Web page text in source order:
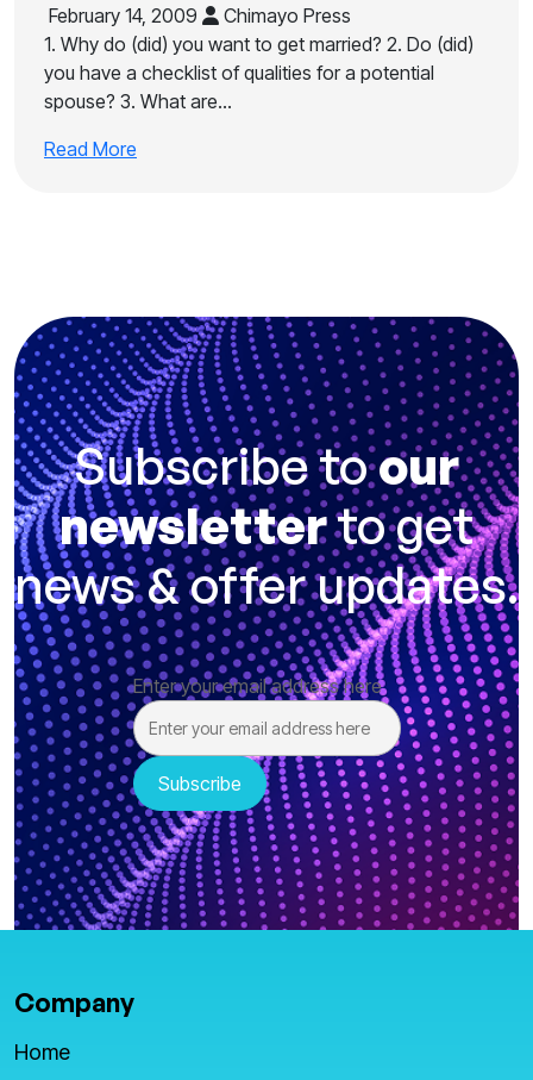
February 14, 2009
Chimayo Press
1. Why do (did) you want to get married? 2. Do (did)
you have a checklist of qualities for a potential
spouse? 3. What are…
Read More
Subscribe toour
newsletterto get
news & offer updates.
Enter your email address here
Company
Home